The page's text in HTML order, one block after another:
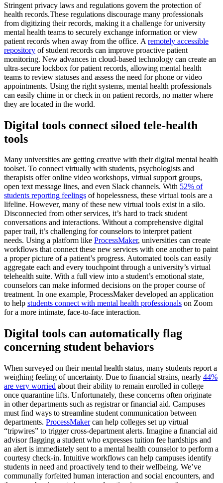
Stringent privacy laws and regulations govern the protection of
health records.These regulations discourage many professionals
from digitizing their records, making it a challenge for university
mental health teams to securely exchange information or view
patient records when away from the office. A remotely accessible
repository of student records can improve proactive patient
monitoring. New advances in cloud-based technology can create an
ultra-secure lockbox for patient records, allowing mental health
teams to review statuses and assess the need for phone or video
appointments. Using the right systems, mental health professionals
can easily chime in or check in on patient records, no matter where
they are located in the world.
Digital tools connect siloed tele-health
tools
Many universities are getting creative with their digital mental health
toolset. To connect virtually with students, psychologists and
therapists offer online video workshops, virtual support groups,
open text message lines, and even Slack channels. With 52% of
students reporting feelings of hopelessness, these virtual tools are a
lifeline. However, many of these new virtual tools exist in a silo.
Disconnected from other services, it’s hard to track student
conversations and interactions. Without a comprehensive digital
paper trail, it’s challenging for counselors to interpret patient
needs. Using a platform like ProcessMaker, universities can create
workflows that connect these new services with one another to paint
a proper picture of a patient’s progress. Automated tools can easily
aggregate each and every touchpoint through a university’s virtual
telehealth suite. With a full view into a student’s emotional state,
counselors can make informed decisions on the proper course of
treatment. In one example, ProcessMaker developed an application
to help students connect with mental health professionals on Zoom
for a more intimate, face-to-face interaction.
Digital tools can automatically flag
concerning student behaviors
When surveyed on their mental health status, many students report a
weighing feeling of uncertainty. Due to financial strains, nearly 44%
are very worried about their ability to remain enrolled in college
once quarantine lifts. Unfortunately, these concerns often originate
in other departments such as registrar or financial aid. Campuses
must find ways to streamline student communication between
departments. ProcessMakercan help colleges set up virtual
“tripwires” to trigger cross-department alerts. Imagine a financial aid
advisor flagging a student who expresses tuition fee hardships and
an alert is immediately sent to a mental health counselor to perform a
courtesy check-in. Intuitive workflows can help campuses identify
students in need and proactively tend to their wellbeing. We’ve
communally forfeited human interaction and social encounters, and